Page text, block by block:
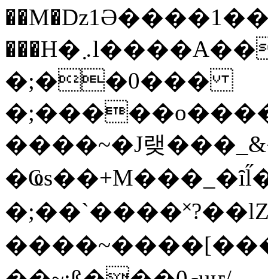
���H�܇l����A������?�gP��?
�;��0���
����~�J랮
�;��`���